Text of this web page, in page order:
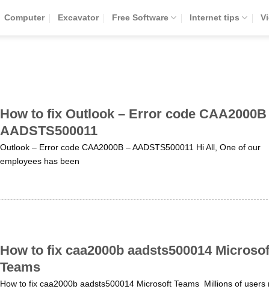
Computer Excavator Free Software Internet tips
How to fix Outlook – Error code CAA2000B
AADSTS500011
Outlook – Error code CAA2000B – AADSTS500011 Hi All, One of our
employees has been
How to fix caa2000b aadsts500014
Teams
How to fix caa2000b aadsts500014 Microsoft Teams Millions of users